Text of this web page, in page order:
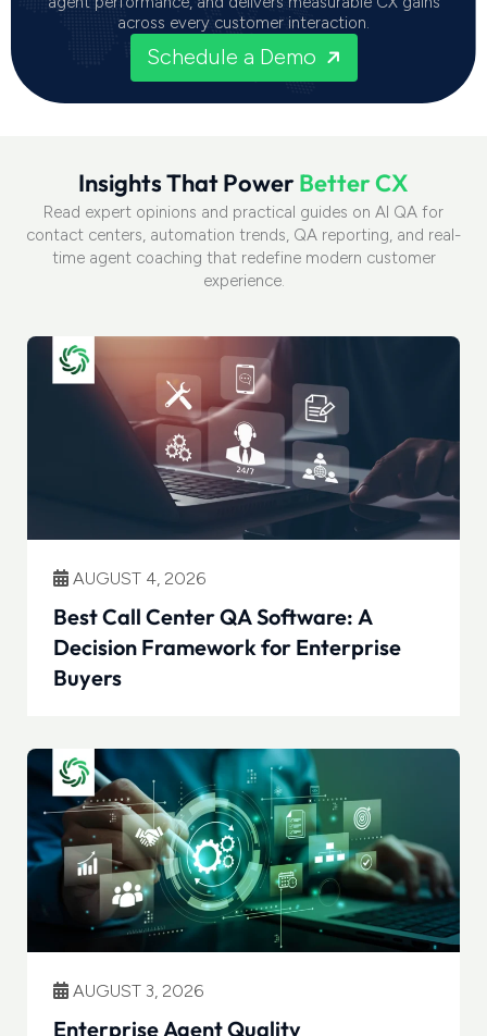
across every customer interaction.
Schedule a Demo
InsightsThatPowerBetterCX
Read expert opinions and practical guides on AI QA for
contact centers, automation trends, QA reporting, and real-
time agent coaching that redefine modern customer
experience.
AUGUST 4, 2026
Best Call Center QA Software: A
Decision Framework for Enterprise
Buyers
AUGUST 3, 2026
Enterprise Agent Quality